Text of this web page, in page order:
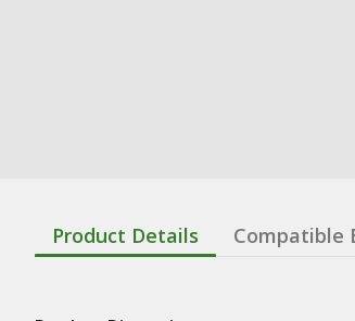
Product Details Compatible